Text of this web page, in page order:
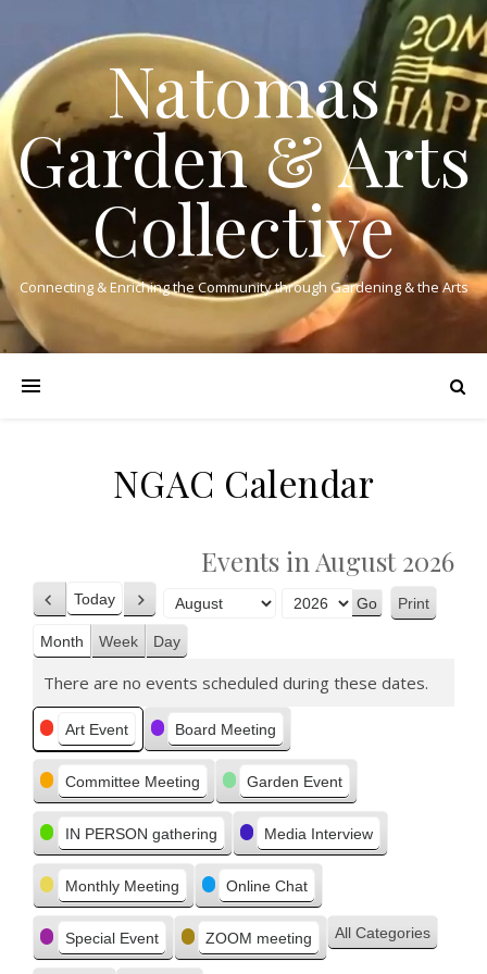
Natomas
Garden & Arts
Collective
Connecting & Enriching the Community through Gardening & the Arts
NGAC Calendar
Events in August 2026
Previous
Today Next
Month
Year
Print
Month
Week Day
There are no events scheduled during these dates.
Categories
Art Event Board Meeting
Committee Meeting Garden Event
IN PERSON gathering Media Interview
Monthly Meeting Online Chat
Special Event ZOOM meeting All Categories